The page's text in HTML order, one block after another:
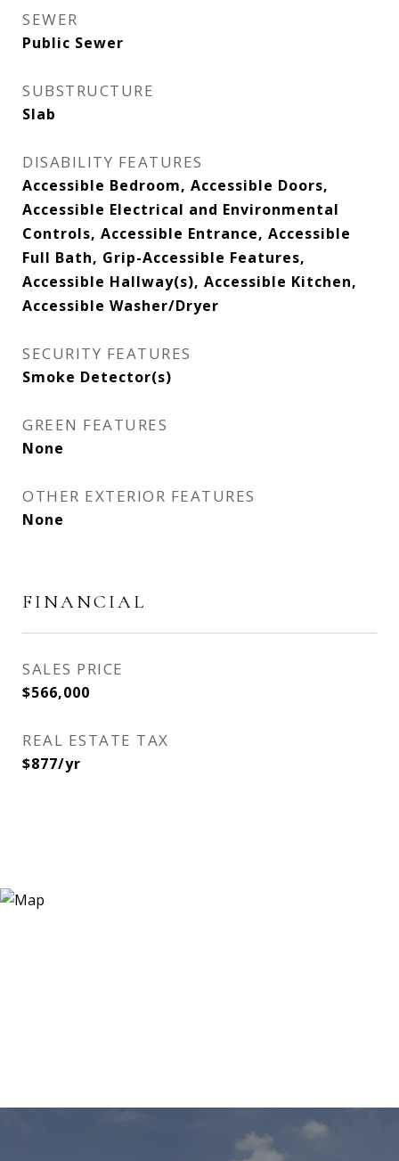
SEWER
Public Sewer
SUBSTRUCTURE
Slab
DISABILITY FEATURES
Accessible Bedroom, Accessible Doors,
Accessible Electrical and Environmental
Controls, Accessible Entrance, Accessible
Full Bath, Grip-Accessible Features,
Accessible Hallway(s), Accessible Kitchen,
Accessible Washer/Dryer
SECURITY FEATURES
Smoke Detector(s)
GREEN FEATURES
None
OTHER EXTERIOR FEATURES
None
FINANCIAL
SALES PRICE
$566,000
REAL ESTATE TAX
$877/yr